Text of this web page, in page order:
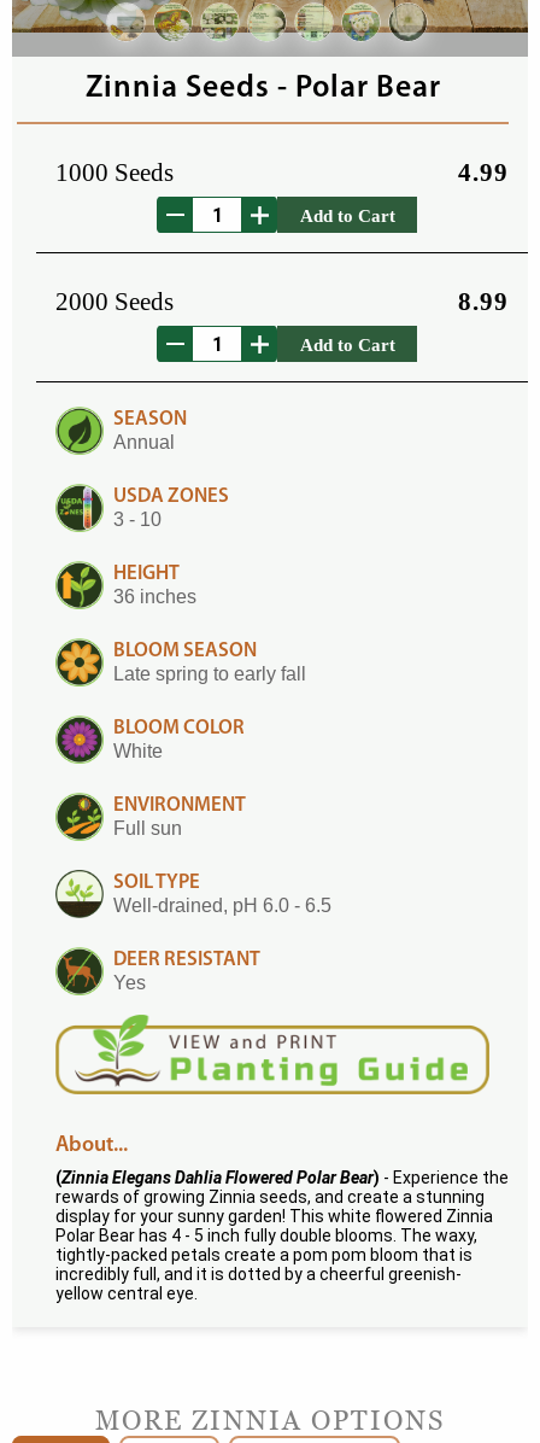
Zinnia Seeds - Polar Bear
1000 Seeds 4.99
Add to Cart
2000 Seeds 8.99
Add to Cart
SEASON
Annual
USDA ZONES
3 - 10
HEIGHT
36 inches
BLOOM SEASON
Late spring to early fall
BLOOM COLOR
White
ENVIRONMENT
Full sun
SOIL TYPE
Well-drained, pH 6.0 - 6.5
DEER RESISTANT
Yes
About...
(Zinnia Elegans Dahlia Flowered Polar Bear) - Experience the
rewards of growing Zinnia seeds, and create a stunning
display for your sunny garden! This white flowered Zinnia
Polar Bear has 4 - 5 inch fully double blooms. The waxy,
tightly-packed petals create a pom pom bloom that is
incredibly full, and it is dotted by a cheerful greenish-
yellow central eye.
MORE ZINNIA OPTIONS